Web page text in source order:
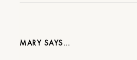
MARY